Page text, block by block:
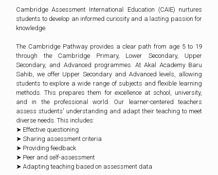
Cambridge Assessment International Education (CAIE) nurtures
students to develop an informed curiosity and a lasting passion for
knowledge.
The Cambridge Pathway provides a clear path from age 5 to 19
through the Cambridge Primary, Lower Secondary, Upper
Secondary, and Advanced programmes. At Akal Academy Baru
Sahib, we offer Upper Secondary and Advanced levels, allowing
students to explore a wide range of subjects and flexible learning
methods. This prepares them for excellence at school, university,
and in the professional world. Our learner-centered teachers
assess students' understanding and adapt their teaching to meet
diverse needs. This includes:
➤ Effective questioning
➤ Sharing assessment criteria
➤ Providing feedback
➤ Peer and self-assessment
➤ Adapting teaching based on assessment data